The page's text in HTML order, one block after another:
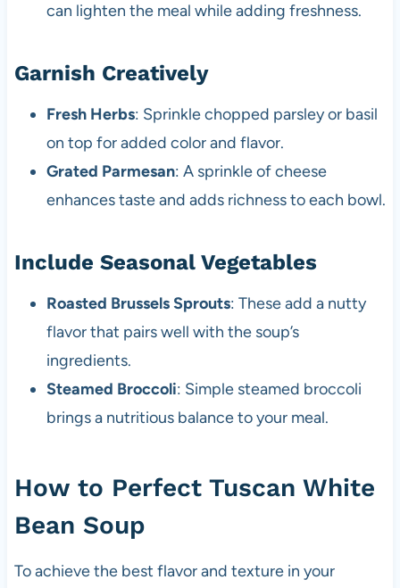
can lighten the meal while adding freshness.
Garnish Creatively
Fresh Herbs: Sprinkle chopped parsley or basil
on top for added color and flavor.
Grated Parmesan: A sprinkle of cheese
enhances taste and adds richness to each bowl.
Include Seasonal Vegetables
Roasted Brussels Sprouts: These add a nutty
flavor that pairs well with the soup’s
ingredients.
Steamed Broccoli: Simple steamed broccoli
brings a nutritious balance to your meal.
How to Perfect Tuscan White
Bean Soup
To achieve the best flavor and texture in your